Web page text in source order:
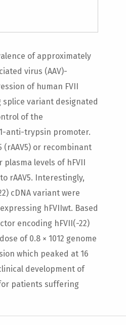
of approximately
virus (AAV)-
of human FVII
splice variant designated
of the
anti-trypsin promoter.
(rAAV5) or recombinant
plasma levels of hFVII
rAAV5. Interestingly,
cDNA variant were
hFVIIwt. Based
encoding hFVII(-22)
of 0.8 × 1012 genome
which peaked at 16
development of
patients suffering